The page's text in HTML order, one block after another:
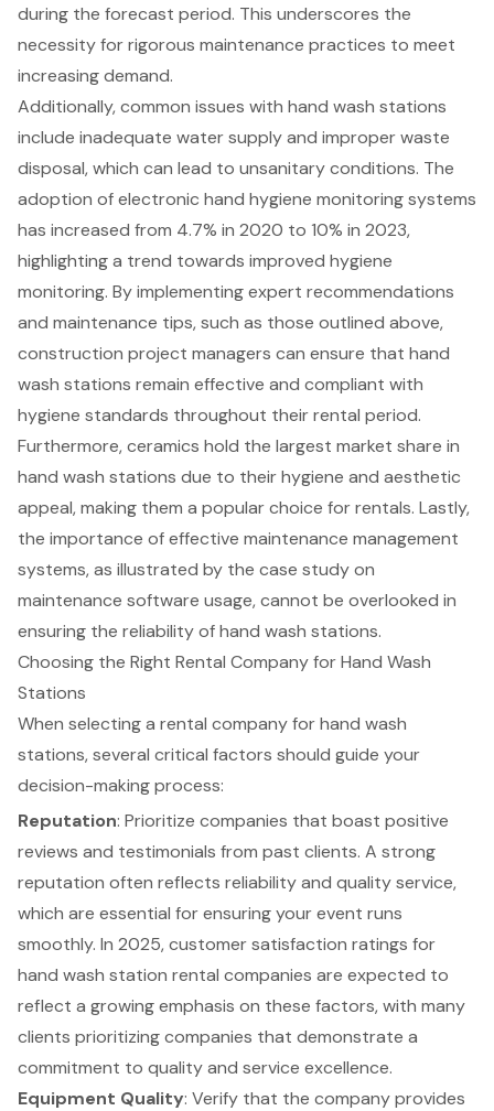
during the forecast period. This underscores the
necessity for rigorous maintenance practices to meet
increasing demand.
Additionally, common issues with hand wash stations
include inadequate water supply and improper waste
disposal, which can lead to unsanitary conditions. The
adoption of electronic hand hygiene monitoring systems
has increased from 4.7% in 2020 to 10% in 2023,
highlighting a trend towards improved hygiene
monitoring. By implementing expert recommendations
and maintenance tips, such as those outlined above,
construction project managers can ensure that hand
wash stations remain effective and compliant with
hygiene standards throughout their rental period.
Furthermore, ceramics hold the largest market share in
hand wash stations due to their hygiene and aesthetic
appeal, making them a popular choice for rentals. Lastly,
the importance of effective maintenance management
systems, as illustrated by the case study on
maintenance software usage, cannot be overlooked in
ensuring the reliability of hand wash stations.
Choosing the Right Rental Company for Hand Wash
Stations
When selecting a rental company for hand wash
stations, several critical factors should guide your
decision-making process:
Reputation: Prioritize companies that boast positive
reviews and testimonials from past clients. A strong
reputation often reflects reliability and quality service,
which are essential for ensuring your event runs
smoothly. In 2025,customer satisfaction ratings for
hand wash station rental companies are expected to
reflect a growing emphasis on these factors, with many
clients prioritizing companies that demonstrate a
commitment to quality and service excellence.
Equipment Quality: Verify that the company provides